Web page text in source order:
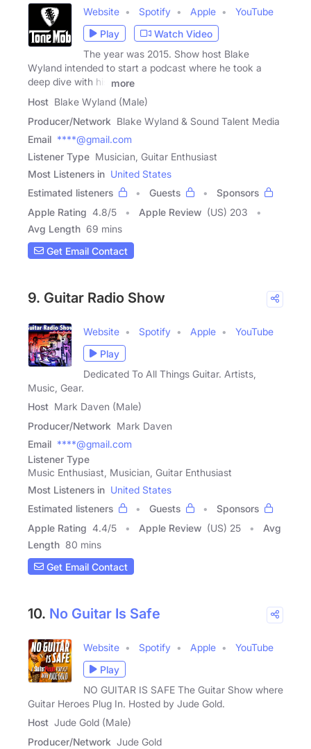
Website Spotify Apple
YouTube
Play
Watch Video
The year was 2015. Show host Blake
Wyland intended to start a podcast where he took a
deep dive with his
more
Host Blake Wyland (Male)
Producer/Network Blake Wyland & Sound Talent Media
Email ****@gmail.com
Listener Type Musician, Guitar Enthusiast
Most Listeners in United States
Estimated listeners
Guests
Sponsors
Apple Rating 4.8/5 Apple Review (US) 203
Avg Length 69 mins
Get Email Contact
9. Guitar Radio Show
Website Spotify Apple
YouTube
Play
Dedicated To All Things Guitar. Artists,
Music, Gear.
Host Mark Daven (Male)
Producer/Network Mark Daven
Email ****@gmail.com
Listener Type
Music Enthusiast, Musician, Guitar Enthusiast
Most Listeners in United States
Estimated listeners
Guests
Sponsors
Apple Rating 4.4/5 Apple Review (US) 25
Avg
Length 80 mins
Get Email Contact
10. No Guitar Is Safe
Website Spotify Apple
YouTube
Play
NO GUITAR IS SAFE The Guitar Show where
Guitar Heroes Plug In. Hosted by Jude Gold.
Host Jude Gold (Male)
Producer/Network Jude Gold